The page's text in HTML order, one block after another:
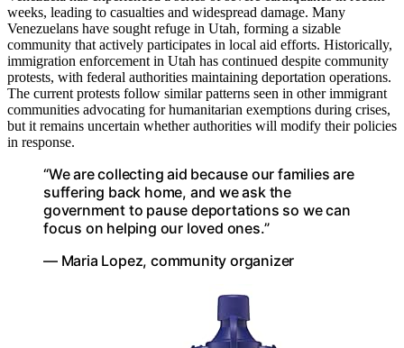
weeks, leading to casualties and widespread damage. Many
Venezuelans have sought refuge in Utah, forming a sizable
community that actively participates in local aid efforts. Historically,
immigration enforcement in Utah has continued despite community
protests, with federal authorities maintaining deportation operations.
The current protests follow similar patterns seen in other immigrant
communities advocating for humanitarian exemptions during crises,
but it remains uncertain whether authorities will modify their policies
in response.
“We are collecting aid because our families are
suffering back home, and we ask the
government to pause deportations so we can
focus on helping our loved ones.”
— Maria Lopez, community organizer